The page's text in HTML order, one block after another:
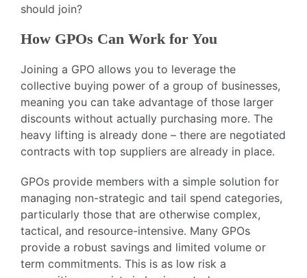
should join?
How GPOs Can Work for You
Joining a GPO allows you to leverage the
collective buying power of a group of businesses,
meaning you can take advantage of those larger
discounts without actually purchasing more. The
heavy lifting is already done – there are negotiated
contracts with top suppliers are already in place.
GPOs provide members with a simple solution for
managing non-strategic and tail spend categories,
particularly those that are otherwise complex,
tactical, and resource-intensive. Many GPOs
provide a robust savings and limited volume or
term commitments. This is as low risk a